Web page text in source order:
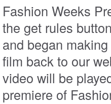
Fashion Weeks
the get rules
and began
film back to our
video will be
premiere of